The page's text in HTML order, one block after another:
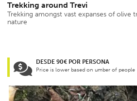
Trekking around Trevi
Trekking amongst vast expanses of olive
nature
DESDE 90€ POR PERSONA
Price is lower based on umber of people